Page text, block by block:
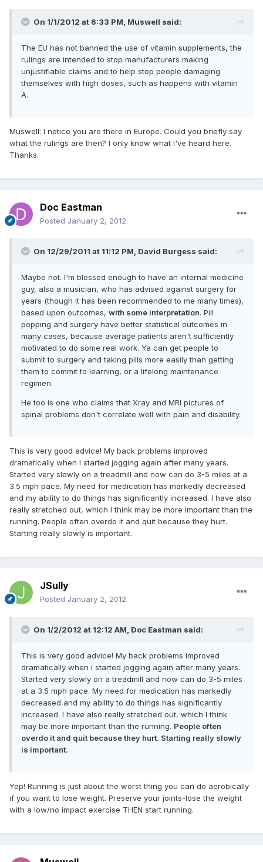
On 1/1/2012 at 6:33 PM, Muswell said:
The EU has not banned the use of vitamin supplements, the
rulings are intended to stop manufacturers making
unjustifiable claims and to help stop people damaging
themselves with high doses, such as happens with vitamin
A.
Muswell: I notice you are there in Europe. Could you briefly say
what the rulings are then? I only know what I've heard here.
Thanks.
Doc Eastman
Posted January 2, 2012
On 12/29/2011 at 11:12 PM, David Burgess said:
Maybe not. I'm blessed enough to have an internal medicine
guy, also a musician, who has advised against surgery for
years (though it has been recommended to me many times),
based upon outcomes, with some interpretation. Pill
popping and surgery have better statistical outcomes in
many cases, because average patients aren't sufficiently
motivated to do some real work. Ya can get people to
submit to surgery and taking pills more easily than getting
them to commit to learning, or a lifelong maintenance
regimen.
He too is one who claims that Xray and MRI pictures of
spinal problems don't correlate well with pain and disability.
This is very good advice! My back problems improved
dramatically when I started jogging again after many years.
Started very slowly on a treadmill and now can do 3-5 miles at a
3.5 mph pace. My need for medication has markedly decreased
and my ability to do things has significantly increased. I have also
really stretched out, which I think may be more important than the
running. People often overdo it and quit because they hurt.
Starting really slowly is important.
JSully
Posted January 2, 2012
On 1/2/2012 at 12:12 AM, Doc Eastman said:
This is very good advice! My back problems improved
dramatically when I started jogging again after many years.
Started very slowly on a treadmill and now can do 3-5 miles
at a 3.5 mph pace. My need for medication has markedly
decreased and my ability to do things has significantly
increased. I have also really stretched out, which I think
may be more important than the running. People often
overdo it and quit because they hurt. Starting really slowly
is important.
Yep! Running is just about the worst thing you can do aerobically
if you want to lose weight. Preserve your joints-lose the weight
with a low/no impact exercise THEN start running.